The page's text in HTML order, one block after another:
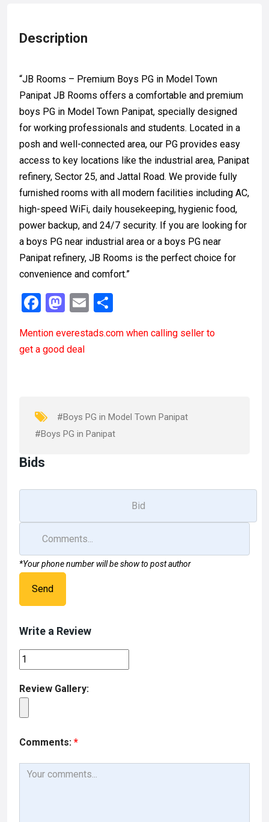
Description
“JB Rooms – Premium Boys PG in Model Town
Panipat JB Rooms offers a comfortable and premium
boys PG in Model Town Panipat, specially designed
for working professionals and students. Located in a
posh and well-connected area, our PG provides easy
access to key locations like the industrial area, Panipat
refinery, Sector 25, and Jattal Road. We provide fully
furnished rooms with all modern facilities including AC,
high-speed WiFi, daily housekeeping, hygienic food,
power backup, and 24/7 security. If you are looking for
a boys PG near industrial area or a boys PG near
Panipat refinery, JB Rooms is the perfect choice for
convenience and comfort.”
F
ce
b
k
M
st
o
n
E
ail ar
Mention everestads.com when calling seller to
get a good deal
#Boys PG in Model Town Panipat
#Boys PG in Panipat
Bids
*Your phone number will be show to post author
Send
Write a Review
Review Gallery:
Comments: *